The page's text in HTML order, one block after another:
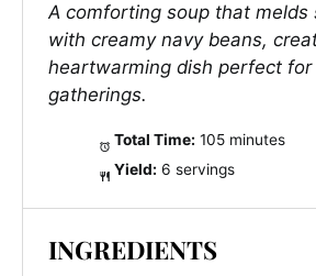
A comforting soup that melds
with creamy navy beans,
heartwarming dish perfect for
gatherings.
Total Time: 105 minutes
Yield: 6 servings
INGREDIENTS